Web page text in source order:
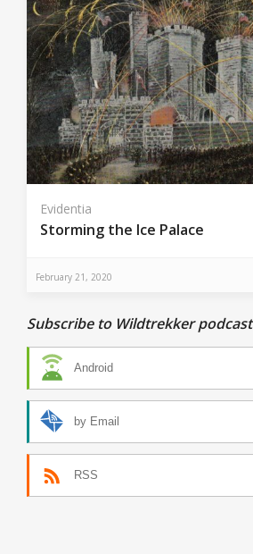
Evidentia
Storming the Ice Palace
February 21, 2020
Subscribe to Wildtrekker podcast
Android
by Email
RSS